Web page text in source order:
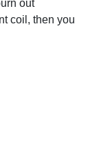
out
coil, then you